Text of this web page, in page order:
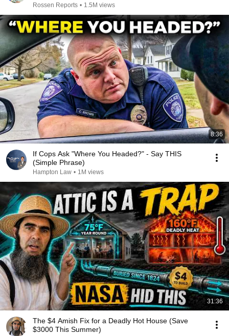
Rossen Reports • 1.5M views
8:36
If Cops Ask "Where You Headed?" - Say THIS
(Simple Phrase)
Hampton Law • 1M views
31:36
The $4 Amish Fix for a Deadly Hot House (Save
$3000 This Summer)